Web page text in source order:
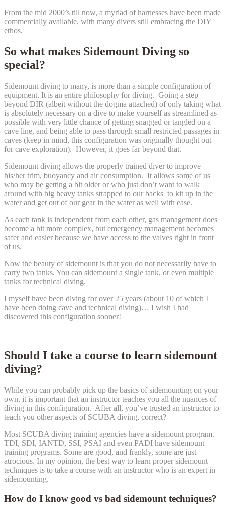
From the mid 2000’s till now, a myriad of harnesses have been made
commercially available, with many divers still embracing the DIY
ethos.
So what makes Sidemount Diving so
special?
Sidemount diving to many, is more than a simple configuration of
equipment. It is an entire philosophy for diving. Going a step
beyond DIR (albeit without the dogma attached) of only taking what
is absolutely necessary on a dive to make yourself as streamlined as
possible with very little chance of getting snagged or tangled on a
cave line, and being able to pass through small restricted passages in
caves (keep in mind, this configuration was originally thought out
for cave exploration). However, it goes far beyond that.
Sidemount diving allows the properly trained diver to improve
his/her trim, buoyancy and air consumption. It allows some of us
who may be getting a bit older or who just don’t want to walk
around with big heavy tanks strapped to our backs to kit up in the
water and get out of our gear in the water as well with ease.
As each tank is independent from each other, gas management does
become a bit more complex, but emergency management becomes
safer and easier because we have access to the valves right in front
of us.
Now the beauty of sidemount is that you do not necessarily have to
carry two tanks. You can sidemount a single tank, or even multiple
tanks for technical diving.
I myself have been diving for over 25 years (about 10 of which I
have been doing cave and technical diving)… I wish I had
discovered this configuration sooner!
Should I take a course to learn sidemount
diving?
While you can probably pick up the basics of sidemounting on your
own, it is important that an instructor teaches you all the nuances of
diving in this configuration. After all, you’ve trusted an instructor to
teach you other aspects of SCUBA diving, correct?
Most SCUBA diving training agencies have a sidemount program.
TDI, SDI, IANTD, SSI, PSAI and even PADI have sidemount
training programs. Some are good, and frankly, some are just
atrocious. In my opinion, the best way to learn proper sidemount
techniques is to take a course with an instructor who is an expert in
sidemounting.
How do I know good vs bad sidemount techniques?